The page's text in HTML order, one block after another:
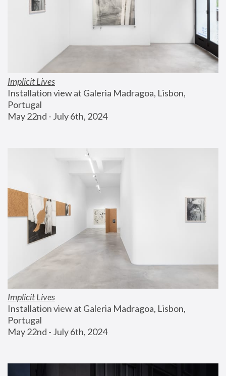
Implicit Lives
Installation view at Galeria Madragoa, Lisbon,
Portugal
May 22nd - July 6th, 2024
Implicit Lives
Installation view at Galeria Madragoa, Lisbon,
Portugal
May 22nd - July 6th, 2024